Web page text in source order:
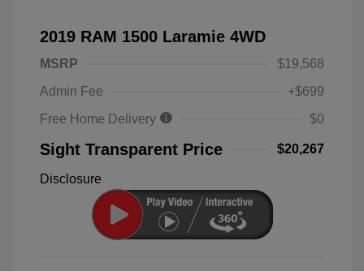
2019 RAM 1500 Laramie 4WD
MSRP
$19,568
Admin Fee
+$699
Free Home Delivery
$0
Sight Transparent Price $20,267
Disclosure